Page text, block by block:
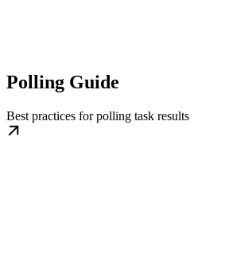
Polling Guide
Best practices for polling task results